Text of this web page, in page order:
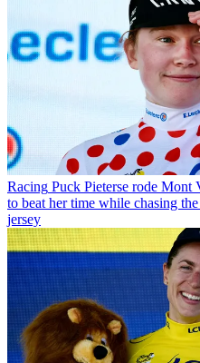
Racing Puck Pieterse rode Mont
to beat her time while chasing
jersey